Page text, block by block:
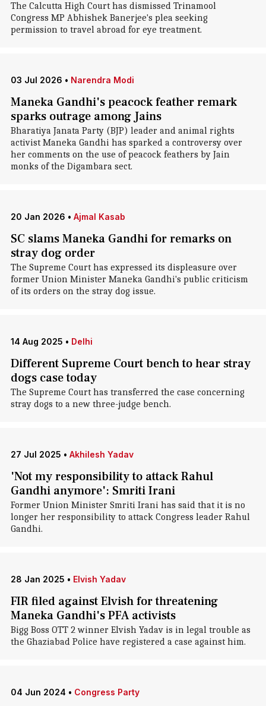
The Calcutta High Court has dismissed Trinamool
Congress MP Abhishek Banerjee's plea seeking
permission to travel abroad for eye treatment.
03 Jul 2026 • Narendra Modi
Maneka Gandhi's peacock feather remark
sparks outrage among Jains
Bharatiya Janata Party (BJP) leader and animal rights
activist Maneka Gandhi has sparked a controversy over
her comments on the use of peacock feathers by Jain
monks of the Digambara sect.
20 Jan 2026 • Ajmal Kasab
SC slams Maneka Gandhi for remarks on
stray dog order
The Supreme Court has expressed its displeasure over
former Union Minister Maneka Gandhi's public criticism
of its orders on the stray dog issue.
14 Aug 2025 • Delhi
Different Supreme Court bench to hear stray
dogs case today
The Supreme Court has transferred the case concerning
stray dogs to a new three-judge bench.
27 Jul 2025 • Akhilesh Yadav
'Not my responsibility to attack Rahul
Gandhi anymore': Smriti Irani
Former Union Minister Smriti Irani has said that it is no
longer her responsibility to attack Congress leader Rahul
Gandhi.
28 Jan 2025 • Elvish Yadav
FIR filed against Elvish for threatening
Maneka Gandhi's PFA activists
Bigg Boss OTT 2 winner Elvish Yadav is in legal trouble as
the Ghaziabad Police have registered a case against him.
04 Jun 2024 • Congress Party